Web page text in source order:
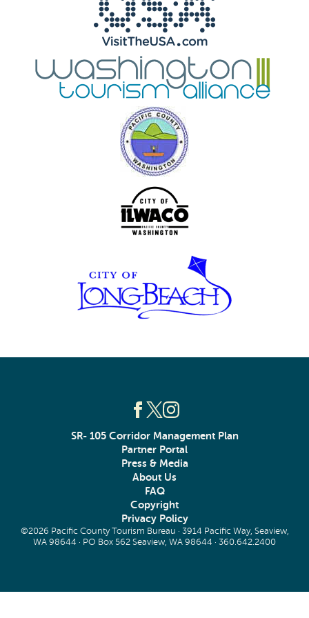
SR- 105 Corridor Management Plan
Partner Portal
Press & Media
About Us
FAQ
Copyright
Privacy Policy
©2026 Pacific County Tourism Bureau · 3914 Pacific Way, Seaview,
WA 98644 · PO Box 562 Seaview, WA 98644 · 360.642.2400